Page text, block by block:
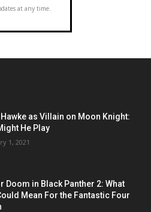
at any time.
Hawke as Villain on Moon Knight:
He Play
1, 2021
Doom in Black Panther 2: What
Mean For the Fantastic Four